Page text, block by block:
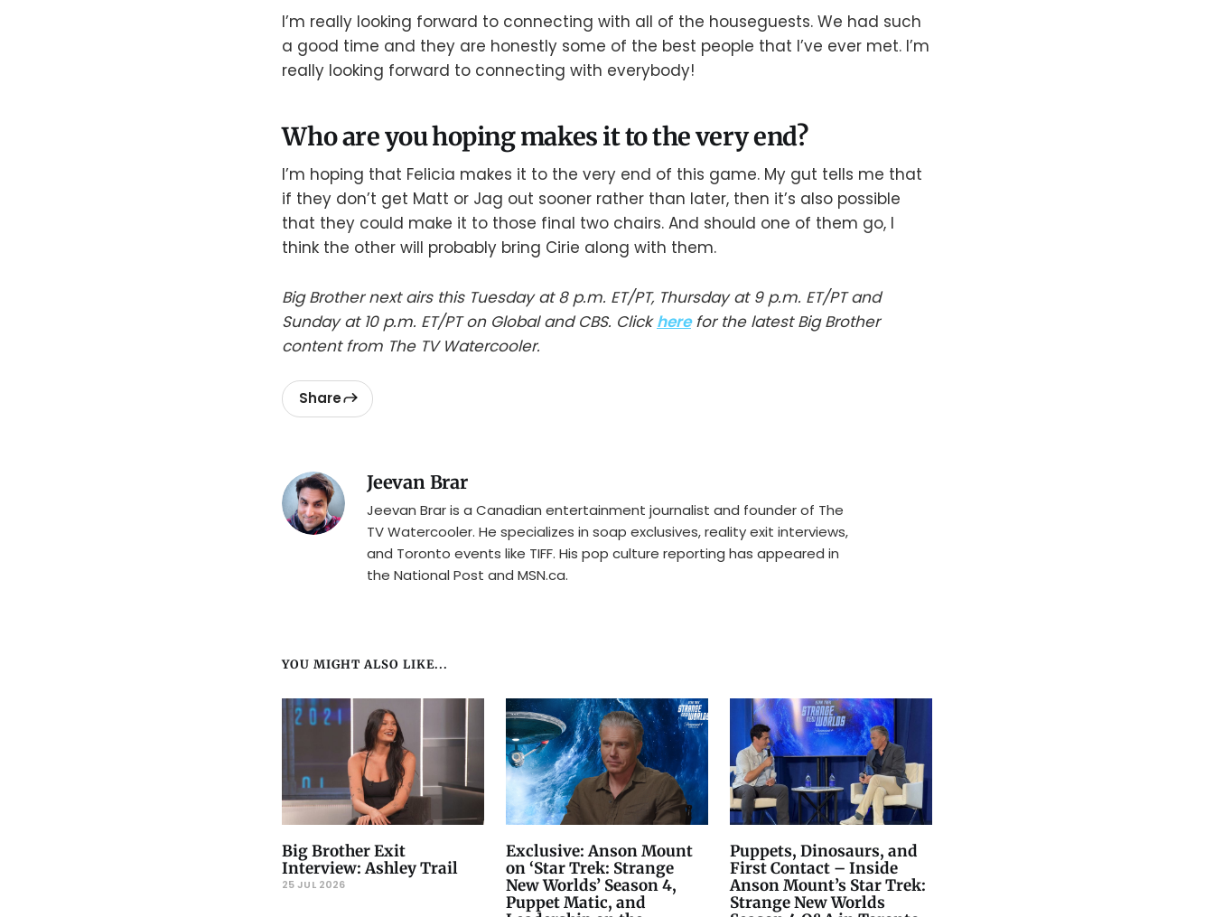
I’m really looking forward to connecting with all of the houseguests. We had such
a good time and they are honestly some of the best people that I’ve ever met. I’m
really looking forward to connecting with everybody!
Who are you hoping makes it to the very end?
I’m hoping that Felicia makes it to the very end of this game. My gut tells me that
if they don’t get Matt or Jag out sooner rather than later, then it’s also possible
that they could make it to those final two chairs. And should one of them go, I
think the other will probably bring Cirie along with them.
Big Brother next airs this Tuesday at 8 p.m. ET/PT, Thursday at 9 p.m. ET/PT and
Sunday at 10 p.m. ET/PT on Global and CBS. Clickherefor the latest Big Brother
content from The TV Watercooler.
Share
Jeevan Brar
Jeevan Brar is a Canadian entertainment journalist and founder of The
TV Watercooler. He specializes in soap exclusives, reality exit interviews,
and Toronto events like TIFF. His pop culture reporting has appeared in
the National Post and MSN.ca.
YOU MIGHT ALSO LIKE...
Big Brother Exit
Interview: Ashley Trail
25 JUL 2026
Exclusive: Anson Mount
on ‘Star Trek: Strange
New Worlds’ Season 4,
Puppet Matic, and
Puppets, Dinosaurs, and
First Contact – Inside
Anson Mount’s Star Trek:
Strange New Worlds